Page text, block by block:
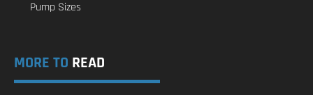
Pump Sizes
MORE TO READ